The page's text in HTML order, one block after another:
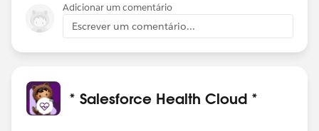
Adicionar um comentário
Escrever um comentário...
* Salesforce Health Cloud *